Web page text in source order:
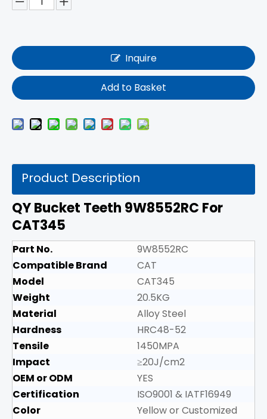
Inquire
Add to Basket
Product Description
QY Bucket Teeth 9W8552RC For
CAT345
Part No.
9W8552RC
Compatible Brand
CAT
Model
CAT345
Weight
20.5KG
Material
Alloy Steel
Hardness
HRC48-52
Tensile
1450MPA
Impact
≥20J/cm2
OEM or ODM
YES
Certification
ISO9001 & IATF16949
Color
Yellow or Customized